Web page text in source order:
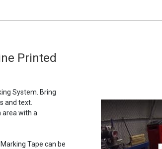
Printed
System. Bring
and text.
area with a
Tape can be